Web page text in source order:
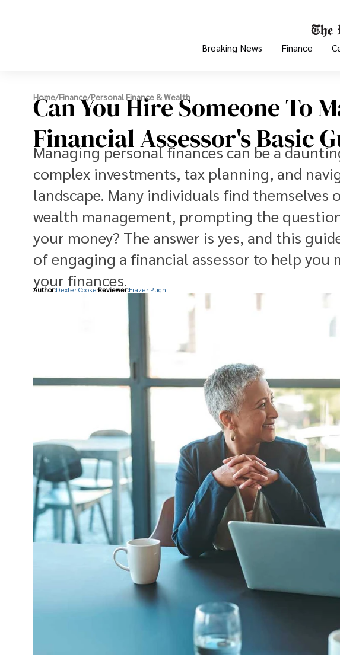
Breaking News Finance
Home/Finance/Personal Finance & Wealth
Can You Hire Someone To
Financial Assessor's Basic
Managing personal finances can be a
complex investments, tax planning, and
landscape. Many individuals find
wealth management, prompting the
your money? The answer is yes, and this
of engaging a financial assessor to help you
your finances.
Author:Dexter Cooke Reviewer:Frazer Pugh